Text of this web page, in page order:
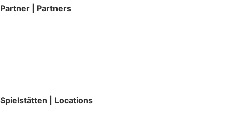
Partner | Partners
Spielstätten | Locations